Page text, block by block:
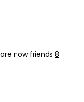
are now friends 8